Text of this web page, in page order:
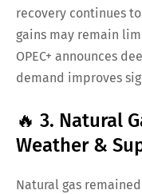
recovery continues
gains may remain
OPEC+ announces
demand improves
🔥 3. Natural
Weather &
Natural gas